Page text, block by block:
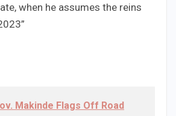
when he assumes the reins
Makinde Flags Off Road